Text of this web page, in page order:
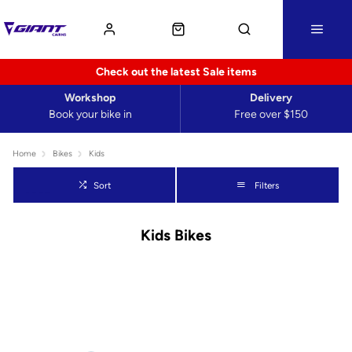
Check out the latest Sale items
Book your bike in
Workshop
Free over $150
Delivery
Home Bikes Kids
Sort Filters
Kids Bikes